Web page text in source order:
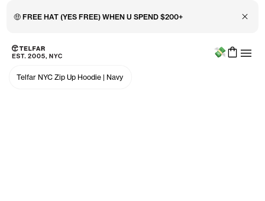
🤑 FREE HAT (YES FREE) WHEN U SPEND $200+ Close
Skip to main content
Accessibility information
Menu
Telfar NYC Zip Up Hoodie | Navy